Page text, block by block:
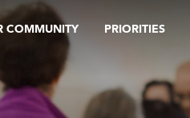
COMMUNITY PRIORITIES